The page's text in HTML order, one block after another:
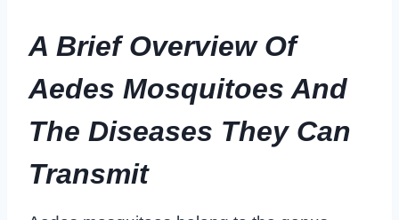
A Brief Overview Of
Aedes Mosquitoes And
The Diseases They Can
Transmit